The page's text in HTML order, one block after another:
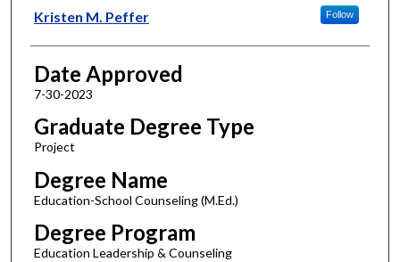
Author
Kristen M. Peffer Follow
Date Approved
7-30-2023
Graduate Degree Type
Project
Degree Name
Education-School Counseling (M.Ed.)
Degree Program
Education Leadership & Counseling